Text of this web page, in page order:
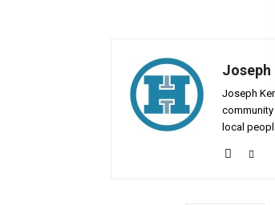
Joseph
Joseph
local